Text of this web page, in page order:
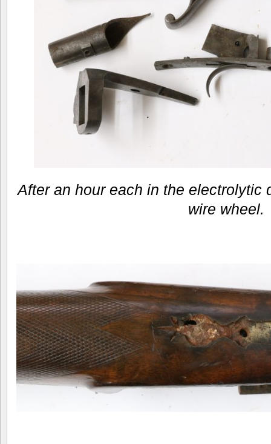
After an hour each in the electrolytic
wire wheel.